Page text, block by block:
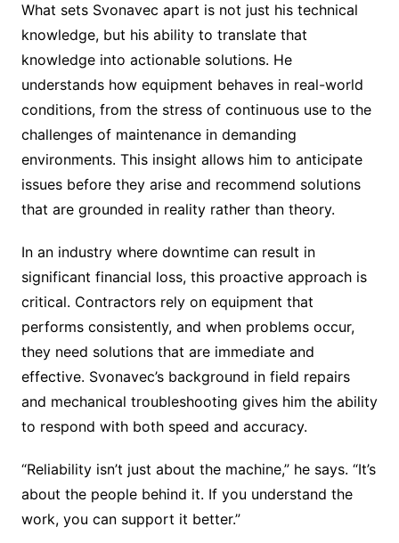
What sets Svonavec apart is not just his technical
knowledge, but his ability to translate that
knowledge into actionable solutions. He
understands how equipment behaves in real-world
conditions, from the stress of continuous use to the
challenges of maintenance in demanding
environments. This insight allows him to anticipate
issues before they arise and recommend solutions
that are grounded in reality rather than theory.
In an industry where downtime can result in
significant financial loss, this proactive approach is
critical. Contractors rely on equipment that
performs consistently, and when problems occur,
they need solutions that are immediate and
effective. Svonavec’s background in field repairs
and mechanical troubleshooting gives him the ability
to respond with both speed and accuracy.
“Reliability isn’t just about the machine,” he says. “It’s
about the people behind it. If you understand the
work, you can support it better.”